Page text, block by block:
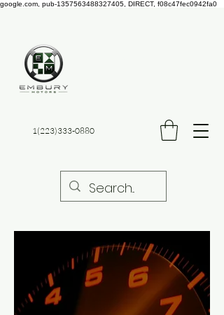
google.com, pub-1357563488327405, DIRECT, f08c47fec0942fa0
1(223)333-0880